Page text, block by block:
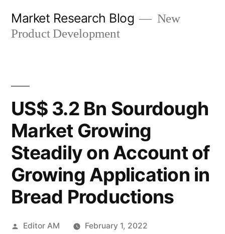
Market Research Blog
New
Product Development
US$ 3.2 Bn Sourdough
Market Growing
Steadily on Account of
Growing Application in
Bread Productions
Posted
Editor AM
February 1, 2022